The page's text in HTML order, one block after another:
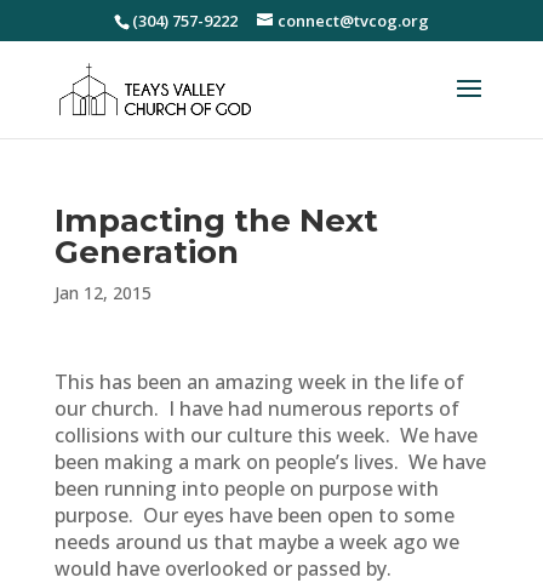
(304) 757-9222 connect@tvcog.org
Impacting the Next
Generation
Jan 12, 2015
This has been an amazing week in the life of
our church. I have had numerous reports of
collisions with our culture this week. We have
been making a mark on people’s lives. We have
been running into people on purpose with
purpose. Our eyes have been open to some
needs around us that maybe a week ago we
would have overlooked or passed by.